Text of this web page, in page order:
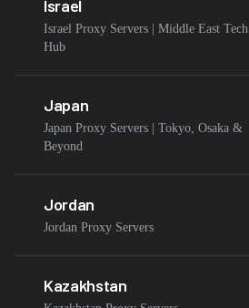
Israel
Israel Proxy Servers | Middle East Tech
Hub
Japan
Japan Proxy Servers | Tokyo, Osaka &
Beyond
Jordan
Jordan Proxy Servers
Kazakhstan